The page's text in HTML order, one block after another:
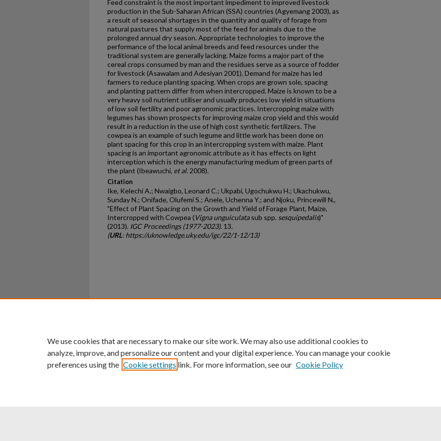
Feed constraint is the most important impediment to improved livestock
production in the Sub-Saharan African (SSA) countries (Agyemang 2003), as
a result of seasonal shortages in the quantity and quality of forage from
natural pastures that supply most of the feed for animals due to the
prolonged annual dry season. Appropriate technologies to improve the
performance of the local animal breeds and feed resources under the
traditional system are generally lacking. Maize forms a major part of the
cereal crops consumed by man and the residues serve as a source of fodder
for livestock (Asawalam and Adesiyan 2001). Demand for maize has led
farmers to reduce planting spacing. When crops are grown sole, spacing
and planting pattern differ from when intercropped. Maize is known to be a
very heavy soil nutrient utiliser and usually produces low yield in situations
of low soil fertility and poor agronomic practices. Intercropping maize with
legumes has shown prospects for improving maize crop yield and this would
result in a reduction in the use of high cost synthetic fertilizers. The
cowpea is an example of such legume and little work has been done on
plant spacing for this crop in an intercropping system with maize. Plant
spacing is an important agronomic attribute as it has effects on light
interception which is the energy manufacturing medium of green parts of
the plant (Ibeawuchi, et al. 2008).
Citation
Ike, Kelechi A.; Nwaigbo, Leonard C.; Ukpabi, Ugochukwu H.; Ukachukwu,
Sunday N.; Onifade, Olufemi S.; Anele, Uchenna Y.; and Njoku, Princewill N.,
"Effect of Plant Spacing on the Growth and Yield of Forage Plant, Maize,
Intercropped with Cowpea (Vigna unguiculatasub spp. sesquipedalis)"
(2013). IGC Proceedings (1977-2023). 13.
(URL: https://uknowledge.uky.edu/igc/22/1-12/13)
University of Kentucky ®
An Equal Opportunity University Accreditation Directory
We use cookies that are necessary to make our site work. We may also use additional cookies to
analyze, improve, and personalize our content and your digital experience. You can manage your cookie
preferences using the Cookie settings link. For more information, see our Cookie Policy